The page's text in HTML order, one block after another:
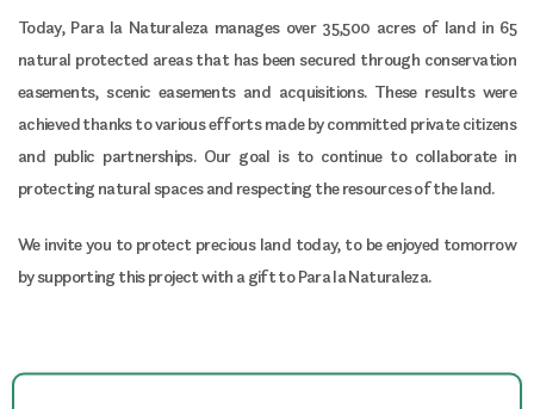
Today, Para la Naturaleza manages over 35,500 acres of land in 65
natural protected areas that has been secured through conservation
easements, scenic easements and acquisitions. These results were
achieved thanks to various efforts made by committed private citizens
and public partnerships. Our goal is to continue to collaborate in
protecting natural spaces and respecting the resources of the land.
We invite you to protect precious land today, to be enjoyed tomorrow
by supporting this project with a gift to Para la Naturaleza.